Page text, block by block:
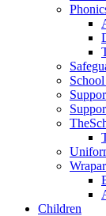
Children